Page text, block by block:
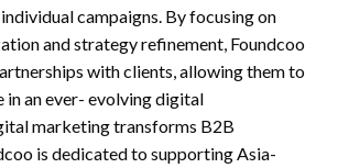
campaigns. By focusing on
and strategy refinement, Foundcoo
with clients, allowing them to
an ever- evolving digital
marketing transforms B2B
is dedicated to supporting Asia-